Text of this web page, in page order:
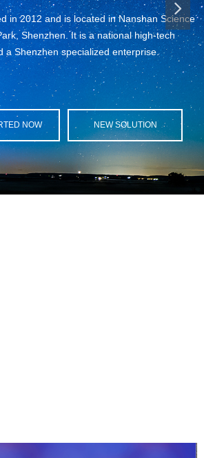
in 2012 and is located in Nanshan Science
Shenzhen. It is a national high-tech
a Shenzhen specialized enterprise.
NOW NEW SOLUTION
넲